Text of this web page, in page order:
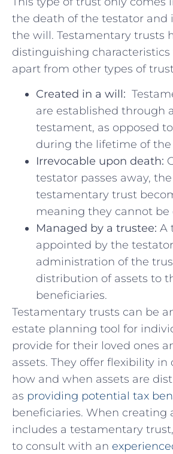
the death of ⁣the testator and
the ⁣will. Testamentary trusts
distinguishing
apart from other types of
Created⁢ in a will:
are​ established through
testament, as‍ opposed
during the lifetime of the
Irrevocable ​upon ⁤death:
testator passes away,
testamentary trust
meaning they cannot be⁢
Managed by ​a trustee: A
appointed by the
administration of the
distribution of assets to‌
beneficiaries.
Testamentary trusts can be​
estate⁢ planning tool for
provide ⁣for ​their loved ones
assets. They ‌offer flexibility
how and when⁣ assets are
as​ providing potential tax
beneficiaries. When creating
includes a ‍testamentary
⁤to consult with an ‍